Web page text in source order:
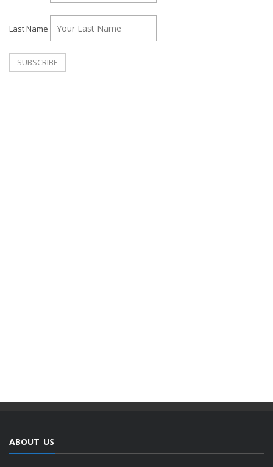
Last Name
ABOUT US